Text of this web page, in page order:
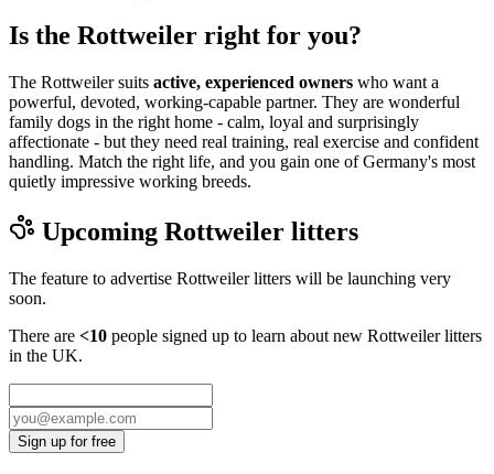
Is the Rottweiler right for you?
The Rottweiler suits active, experienced owners who want a
powerful, devoted, working-capable partner. They are wonderful
family dogs in the right home - calm, loyal and surprisingly
affectionate - but they need real training, real exercise and confident
handling. Match the right life, and you gain one of Germany's most
quietly impressive working breeds.
Upcoming Rottweiler litters
The feature to advertise Rottweilerlitters will be launching very
soon.
There are <10 people signed up to learn about new Rottweilerlitters
in the UK.
Sign up for free